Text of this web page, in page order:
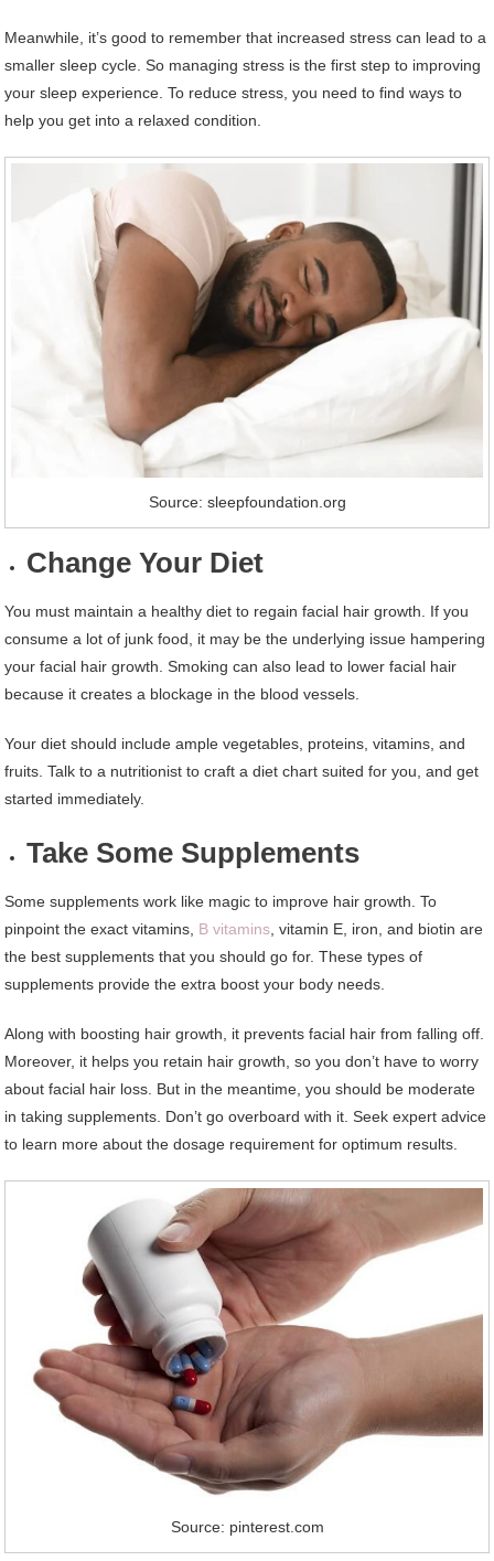
Meanwhile, it’s good to remember that increased stress can lead to a
smaller sleep cycle. So managing stress is the first step to improving
your sleep experience. To reduce stress, you need to find ways to
help you get into a relaxed condition.
Source: sleepfoundation.org
Change Your Diet
You must maintain a healthy diet to regain facial hair growth. If you
consume a lot of junk food, it may be the underlying issue hampering
your facial hair growth. Smoking can also lead to lower facial hair
because it creates a blockage in the blood vessels.
Your diet should include ample vegetables, proteins, vitamins, and
fruits. Talk to a nutritionist to craft a diet chart suited for you, and get
started immediately.
Take Some Supplements
Some supplements work like magic to improve hair growth. To
pinpoint the exact vitamins, B vitamins, vitamin E, iron, and biotin are
the best supplements that you should go for. These types of
supplements provide the extra boost your body needs.
Along with boosting hair growth, it prevents facial hair from falling off.
Moreover, it helps you retain hair growth, so you don’t have to worry
about facial hair loss. But in the meantime, you should be moderate
in taking supplements. Don’t go overboard with it. Seek expert advice
to learn more about the dosage requirement for optimum results.
Source: pinterest.com